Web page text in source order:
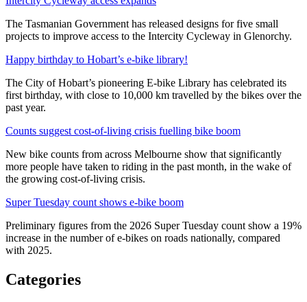
The Tasmanian Government has released designs for five small
projects to improve access to the Intercity Cycleway in Glenorchy.
Happy birthday to Hobart’s e-bike library!
The City of Hobart’s pioneering E-bike Library has celebrated its
first birthday, with close to 10,000 km travelled by the bikes over the
past year.
Counts suggest cost-of-living crisis fuelling bike boom
New bike counts from across Melbourne show that significantly
more people have taken to riding in the past month, in the wake of
the growing cost-of-living crisis.
Super Tuesday count shows e-bike boom
Preliminary figures from the 2026 Super Tuesday count show a 19%
increase in the number of e-bikes on roads nationally, compared
with 2025.
Categories